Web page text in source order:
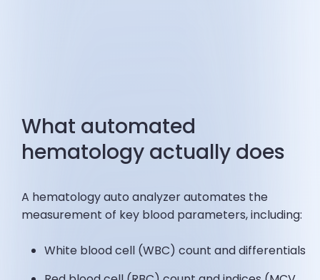
What automated
hematology actually does
A hematology auto analyzer automates the
measurement of key blood parameters, including:
White blood cell (WBC) count and differentials